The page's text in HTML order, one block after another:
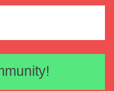
address